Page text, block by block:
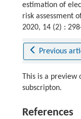
estimation of
risk assessment
2020, 14 (2) :
Previous
This is a
subscripton.
References